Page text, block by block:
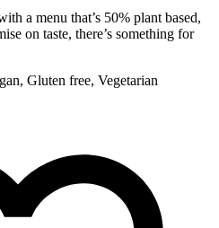
a menu that’s 50% plant based,
on taste, there’s something for
Gluten free, Vegetarian